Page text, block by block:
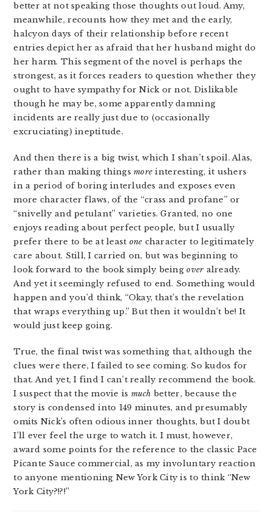
better at not speaking those thoughts out loud. Amy,
meanwhile, recounts how they met and the early,
halcyon days of their relationship before recent
entries depict her as afraid that her husband might do
her harm. This segment of the novel is perhaps the
strongest, as it forces readers to question whether they
ought to have sympathy for Nick or not. Dislikable
though he may be, some apparently damning
incidents are really just due to (occasionally
excruciating) ineptitude.
And then there is a big twist, which I shan’t spoil. Alas,
rather than making thingsmore interesting, it ushers
in a period of boring interludes and exposes even
more character flaws, of the “crass and profane” or
“snivelly and petulant” varieties. Granted, no one
enjoys reading about perfect people, but I usually
prefer there to be at least one character to legitimately
care about. Still, I carried on, but was beginning to
look forward to the book simply beingoveralready.
And yet it seemingly refused to end. Something would
happen and you’d think, “Okay, that’s the revelation
that wraps everything up.” But then it wouldn’t be! It
would just keep going.
True, the final twist was something that, although the
clues were there, I failed to see coming. So kudos for
that. And yet, I find I can’t really recommend the book.
I suspect that the movie is much better, because the
story is condensed into 149 minutes, and presumably
omits Nick’s often odious inner thoughts, but I doubt
I’ll ever feel the urge to watch it. I must, however,
award some points for the reference to the classic Pace
Picante Sauce commercial, as my involuntary reaction
to anyone mentioning New York City is to think “New
York City?!?!”